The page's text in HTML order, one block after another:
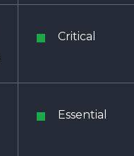
Critical
Essential